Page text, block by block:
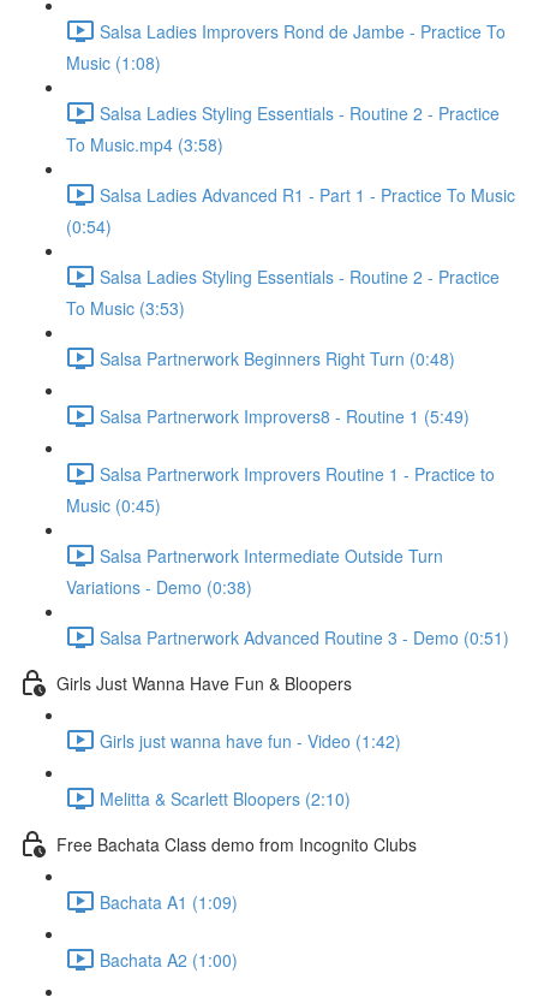
Salsa Ladies Improvers Rond de Jambe - Practice To
Music (1:08)
Salsa Ladies Styling Essentials - Routine 2 - Practice
To Music.mp4 (3:58)
Salsa Ladies Advanced R1 - Part 1 - Practice To Music
(0:54)
Salsa Ladies Styling Essentials - Routine 2 - Practice
To Music (3:53)
Salsa Partnerwork Beginners Right Turn (0:48)
Salsa Partnerwork Improvers8 - Routine 1 (5:49)
Salsa Partnerwork Improvers Routine 1 - Practice to
Music (0:45)
Salsa Partnerwork Intermediate Outside Turn
Variations - Demo (0:38)
Salsa Partnerwork Advanced Routine 3 - Demo (0:51)
Girls Just Wanna Have Fun & Bloopers
Girls just wanna have fun - Video (1:42)
Melitta & Scarlett Bloopers (2:10)
Free Bachata Class demo from Incognito Clubs
Bachata A1 (1:09)
Bachata A2 (1:00)